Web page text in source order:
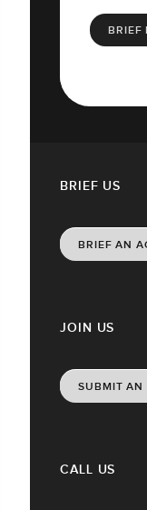
BRIEF
JOIN US
SUBMIT AN
CALL US
BRIEF US
BRIEF AN